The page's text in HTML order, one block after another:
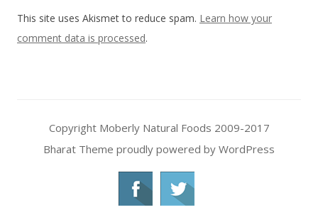
This site uses Akismet to reduce spam. Learn how your
comment data is processed.
Copyright Moberly Natural Foods 2009-2017
Bharat Theme proudly powered by WordPress